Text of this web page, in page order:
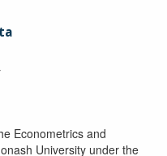
Econometrics and
University under the